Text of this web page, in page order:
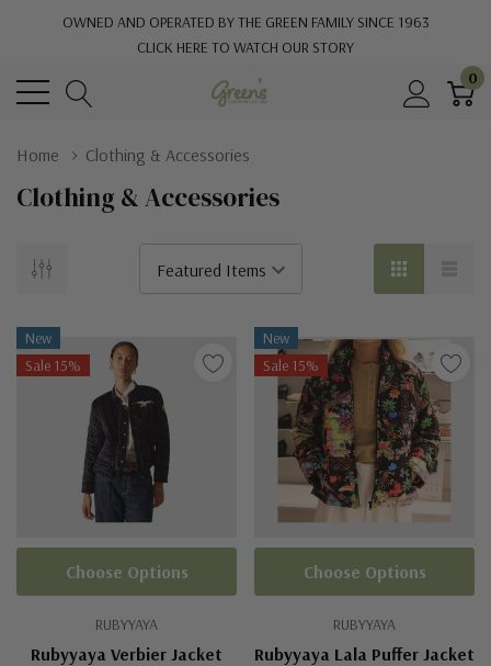
OWNED AND OPERATED BY THE GREEN FAMILY SINCE 1963
CLICK HERE TO WATCH OUR STORY
0
Home Clothing & Accessories
Clothing & Accessories
New
Sale 15%
RUBYYAYA
Rubyyaya Verbier Jacket
Choose Options
New
Sale 15%
RUBYYAYA
Rubyyaya Lala Puffer Jacket
Choose Options